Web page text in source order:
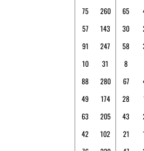
75 260 65
57 143 30
91 247 58
10 31
8
88 280 67
49 174 28
63 205 43
42 102 21